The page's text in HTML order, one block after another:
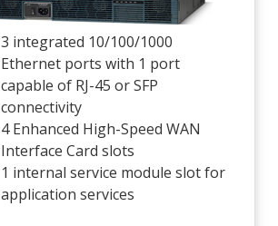
3 integrated 10/100/1000
Ethernet ports with 1 port
capable of RJ-45 or SFP
connectivity
4 Enhanced High-Speed WAN
Interface Card slots
1 internal service module slot for
application services